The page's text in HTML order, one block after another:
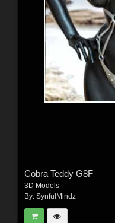
Cobra Teddy G8F
3D Models
By: SynfulMindz